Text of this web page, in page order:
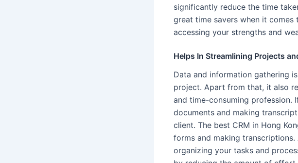
significantly reduce the time
great time savers when it
accessing your strengths and
Helps In Streamlining Projects
Data and information gathering
project. Apart from that, it also
and time-consuming
documents and making
client. The best CRM in Hong
forms and making
organizing your tasks and